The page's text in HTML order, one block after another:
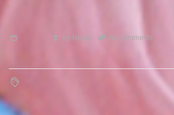
by Nicole No comments